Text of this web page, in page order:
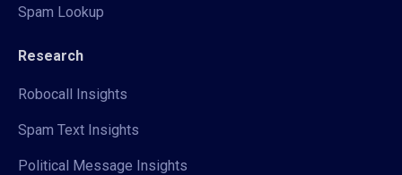
Spam Lookup
Research
Robocall Insights
Spam Text Insights
Political Message Insights